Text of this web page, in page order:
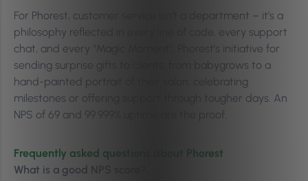
For Phorest, customer service isn’t a department – it’s a
philosophy reflected in every line of code, every support
chat, and every “Magic Moment”; Phorest’s initiative for
sending surprise gifts to clients, from babygrows to a
hand-painted portrait of their salon, celebrating
milestones or offering support through tougher days. An
NPS of 69 and 99.999% uptime are the proof.
Frequently asked questions about Phorest
What is a good NPS score?